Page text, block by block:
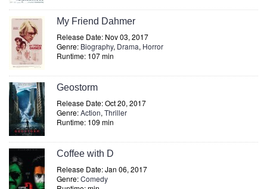
My Friend Dahmer
Release Date: Nov 03, 2017
Genre: Biography, Drama, Horror
Runtime: 107 min
Geostorm
Release Date: Oct 20, 2017
Genre:Action, Thriller
Runtime: 109 min
Coffee with D
Release Date: Jan 06, 2017
Genre:Comedy